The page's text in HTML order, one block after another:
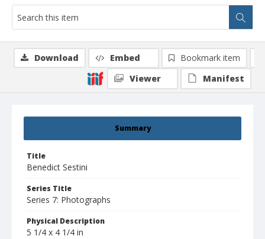
Summary
Title
Benedict Sestini
Series Title
Series 7: Photographs
Physical Description
5 1/4 x 4 1/4 in
Download Embed
Bookmark item
Viewer
Manifest